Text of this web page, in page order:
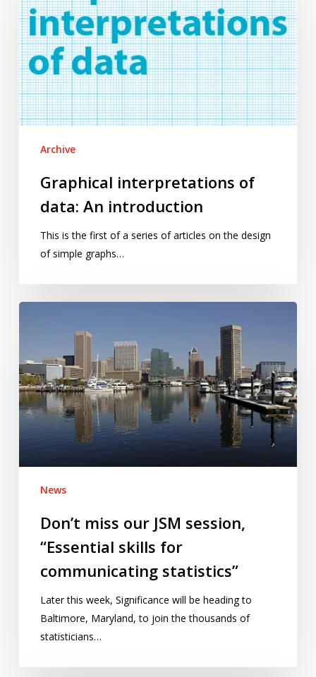
of
data:
An
introduction
Archive
Graphical interpretations of
data: An introduction
This is the first of a series of articles on the design
of simple graphs…
JSM
session,
“Essential
skills
News
Don’t miss our JSM session,
“Essential skills for
communicating statistics”
Later this week, Significance will be heading to
Baltimore, Maryland, to join the thousands of
statisticians…